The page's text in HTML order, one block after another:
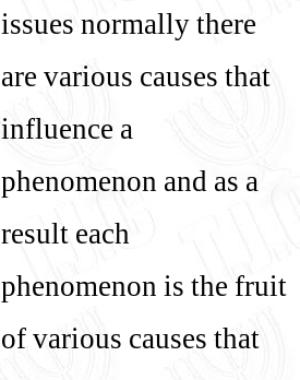
issues normally there
are various causes that
influence a
phenomenon and as a
result each
phenomenon is the fruit
of various causes that